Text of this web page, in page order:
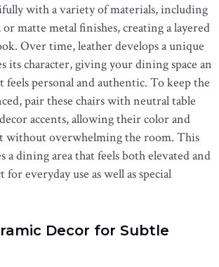
with a variety of materials, including
matte metal finishes, creating a layered
Over time, leather develops a unique
its character, giving your dining space an
personal and authentic. To keep the
pair these chairs with neutral table
accents, allowing their color and
without overwhelming the room. This
a dining area that feels both elevated and
everyday use as well as special
Decor for Subtle